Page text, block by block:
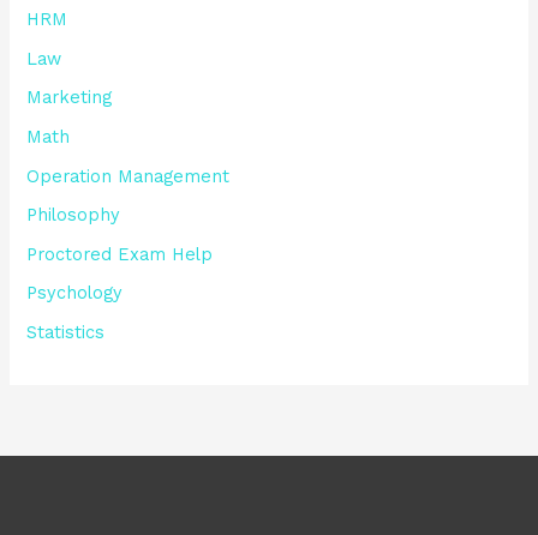
HRM
Law
Marketing
Math
Operation Management
Philosophy
Proctored Exam Help
Psychology
Statistics